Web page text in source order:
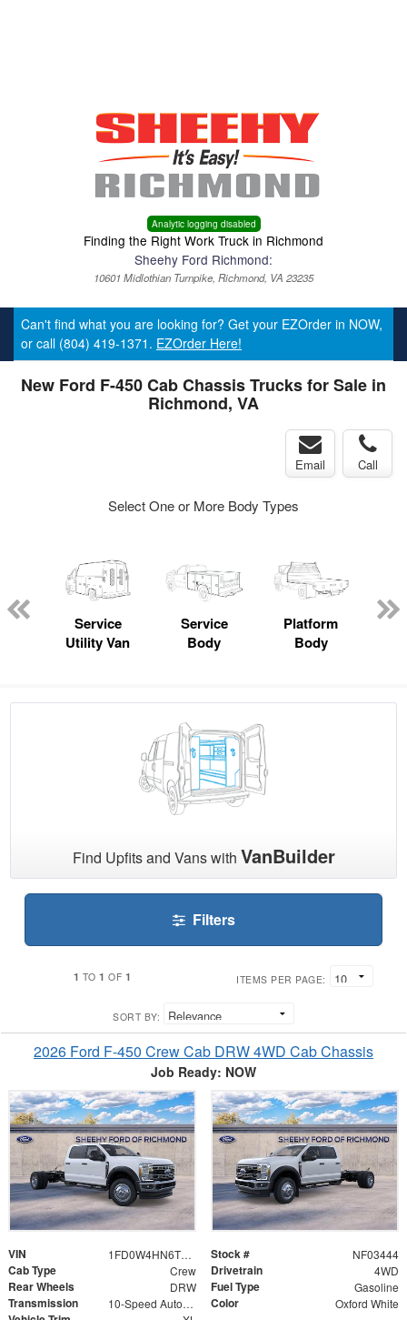
Analytic logging disabled
Finding the Right Work Truck in Richmond
Sheehy Ford Richmond:
10601 Midlothian Turnpike, Richmond, VA 23235
Can't find what you are looking for? Get your EZOrder in NOW,
or call (804) 419-1371. EZOrder Here!
New Ford F-450 Cab Chassis Trucks for Sale in
Richmond, VA
Email Call
Select One or More Body Types
Service
Utility Van
Service
Body
Platform
Body
Find Upfits and Vans with VanBuilder
Filters
1 TO1 OF 1 ITEMS PER PAGE:
SORT BY:
2026 Ford F-450 Crew Cab DRW 4WD Cab Chassis
Job Ready: NOW
VIN 1FD0W4HN6TEF03444 Stock # NF03444
Cab Type Crew Drivetrain 4WD
Rear Wheels DRW Fuel Type Gasoline
Transmission 10-Speed Automatic Color Oxford White